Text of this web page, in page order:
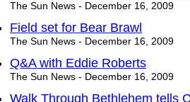
The Sun News - December 16, 2009
Field set for Bear Brawl
The Sun News - December 16, 2009
Q&A with Eddie Roberts
The Sun News - December 16, 2009
Walk Through Bethlehem tells